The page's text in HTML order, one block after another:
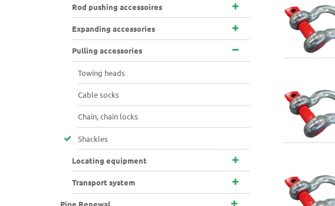
Rod pushing accessoires
Expanding accessories
Pulling accessories
Towing heads
Cable socks
Chain, chain locks
Shackles
Locating equipment
Transport system